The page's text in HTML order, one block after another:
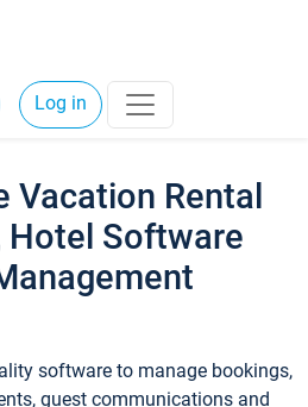
Log in
Vacation Rental
Hotel Software
software to manage bookings,
guest communications and